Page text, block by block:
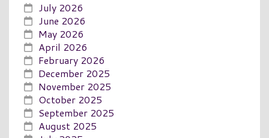
July 2026
June 2026
May 2026
April 2026
February 2026
December 2025
November 2025
October 2025
September 2025
August 2025